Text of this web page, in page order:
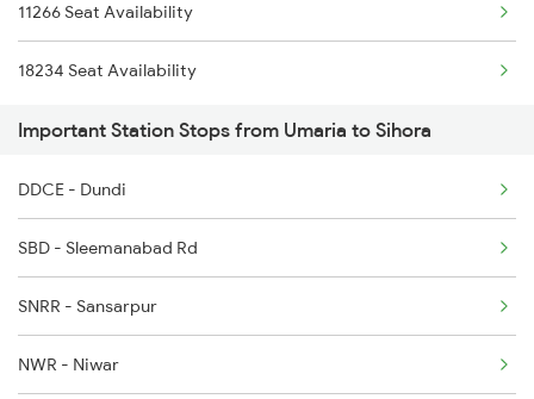
8205 Durg Ntv Spl
11447 Shaktipunj Exp
11273 Et Pcoi Exp
1117 Et Pcoi Spl
1118 Pcoi Et Exp Spl
1265 Mml Abkp Spl
1266 Abkp Jbp Spl
1271 Et Bpl Special
11266 Seat Availability
18234 Seat Availability
Important Station Stops from Umaria to Sihora
DDCE - Dundi
SBD - Sleemanabad Rd
SNRR - Sansarpur
NWR - Niwar